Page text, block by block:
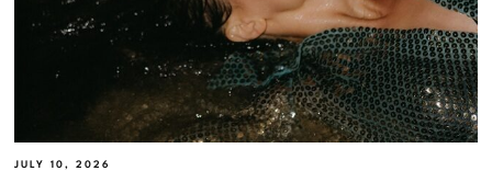
JULY 10, 2026